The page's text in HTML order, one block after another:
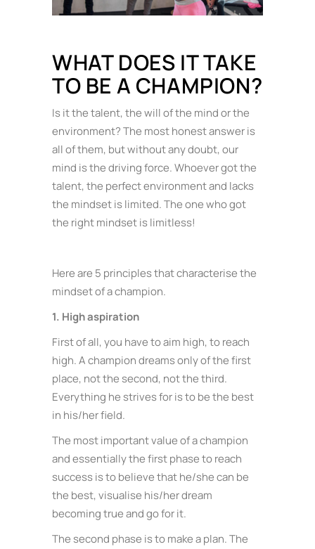
WHAT DOES IT TAKE
TO BE A CHAMPION?
Is it the talent, the will of the mind or the
environment? The most honest answer is
all of them, but without any doubt, our
mind is the driving force. Whoever got the
talent, the perfect environment and lacks
the mindset is limited. The one who got
the right mindset is limitless!
Here are 5 principles that characterise the
mindset of a champion.
1. High aspiration
First of all, you have to aim high, to reach
high. A champion dreams only of the first
place, not the second, not the third.
Everything he strives for is to be the best
in his/her field.
The most important value of a champion
and essentially the first phase to reach
success is to believe that he/she can be
the best, visualise his/her dream
becoming true and go for it.
The second phase is to make a plan. The